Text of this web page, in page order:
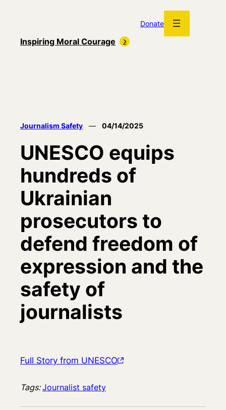
Donate
Inspiring Moral Courage
Journalism Safety — 04/14/2025
UNESCO equips
hundreds of
Ukrainian
prosecutors to
defend freedom of
expression and the
safety of
journalists
Full Story from UNESCO
Tags:Journalist safety